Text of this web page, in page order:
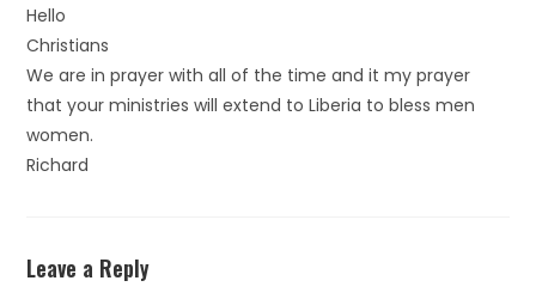
Hello
Christians
We are in prayer with all of the time and it my prayer
that your ministries will extend to Liberia to bless men
women.
Richard
Leave a Reply